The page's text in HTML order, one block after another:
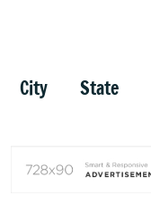
City State